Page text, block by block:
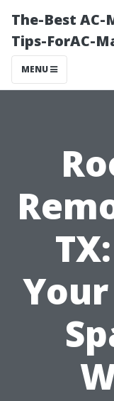
The-Best
Tips-ForAC-
MENU